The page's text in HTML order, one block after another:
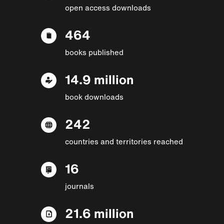
open access downloads
464
books published
14.9 million
book downloads
242
countries and territories reached
16
journals
21.6 million